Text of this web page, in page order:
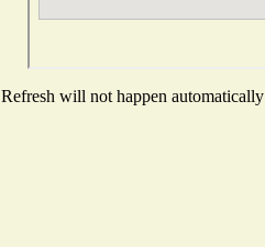
Refresh will not happen